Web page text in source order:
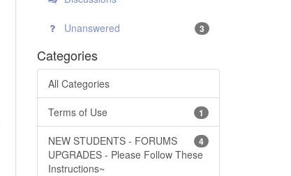
Unanswered 3
Categories
All Categories
1
Terms of Use
4
NEW STUDENTS - FORUMS
UPGRADES - Please Follow These
Instructions~